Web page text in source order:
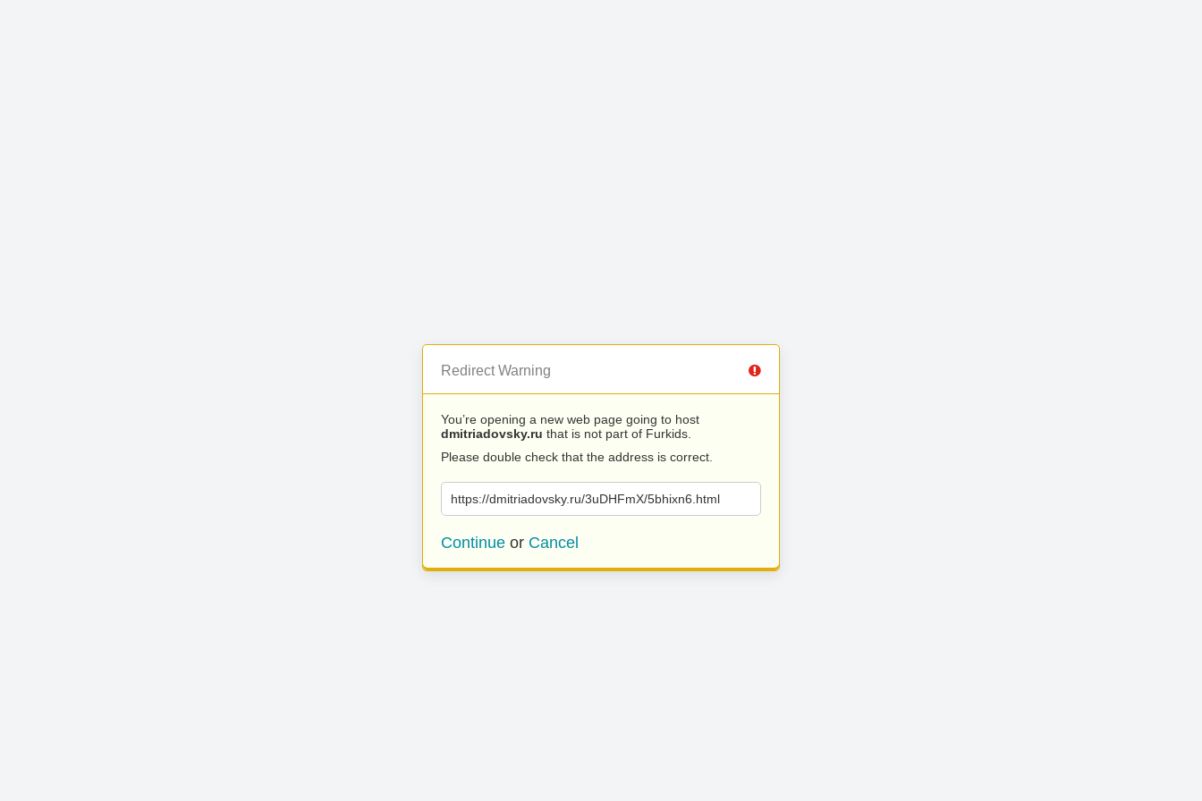
Redirect Warning
You’re opening a new web page going to host
dmitriadovsky.ru that is not part of Furkids.
Please double check that the address is correct.
https://dmitriadovsky.ru/3uDHFmX/5bhixn6.html
Continue or Cancel